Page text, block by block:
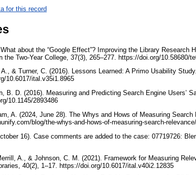
for this record
about the “Google Effect”? Improving the Library Research
the Two-Year College, 37(3), 265–277. https://doi.org/10.58680/
& Turner, C. (2016). Lessons Learned: A Primo Usability
10.6017/ital.v35i1.8965
B. D. (2016). Measuring and Predicting Search Engine Users’
10.1145/2893486
A. (2024, June 28). The Whys and Hows of Measuring Search
blog/the-whys-and-hows-of-measuring-search-relevance/
16). Case comments are added to the case: 07719726:
A., & Johnson, C. M. (2021). Framework for Measuring
40(2), 1–17. https://doi.org/10.6017/ital.v40i2.12835